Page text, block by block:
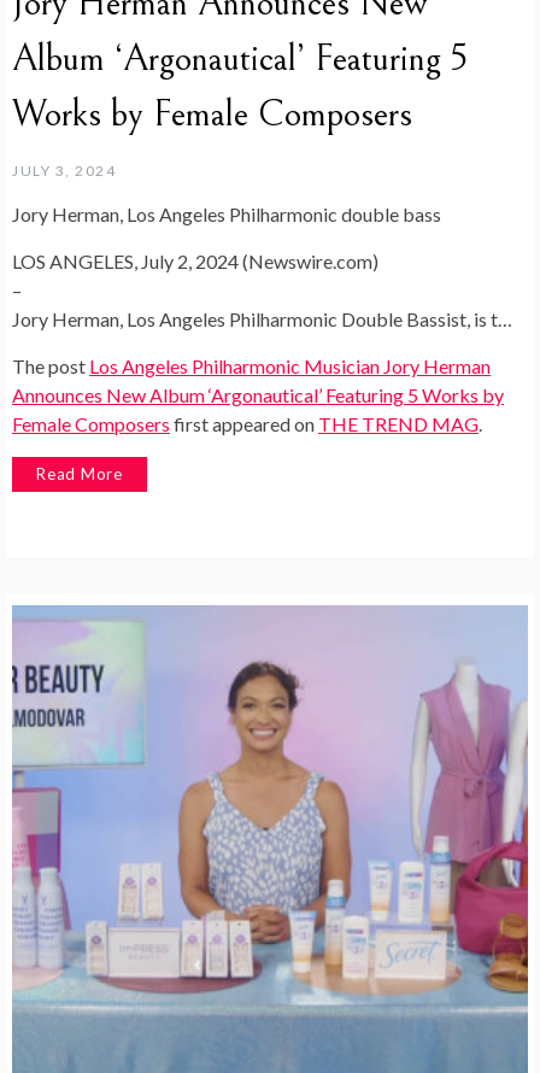
Album ‘Argonautical’ Featuring 5
Works by Female Composers
JULY 3, 2024
Jory Herman, Los Angeles Philharmonic double bass
LOS ANGELES, July 2, 2024 (Newswire.com)
–
Jory Herman, Los Angeles Philharmonic Double Bassist, is t…
The post Los Angeles Philharmonic Musician Jory Herman
Announces New Album ‘Argonautical’ Featuring 5 Works by
Female Composers first appeared on THE TREND MAG.
Read More